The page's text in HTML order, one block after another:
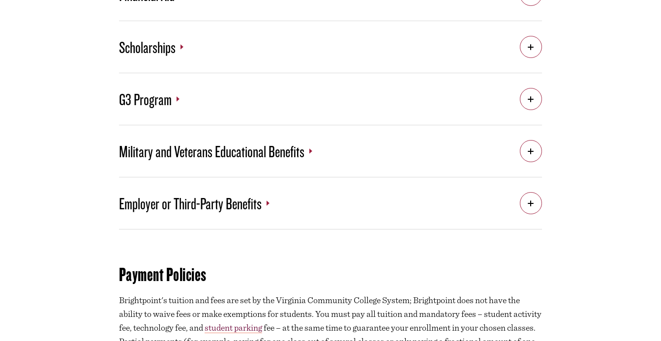
Scholarships
G3 Program
Military and Veterans Educational Benefits
Employer or Third-Party Benefits
Payment Policies
Brightpoint's tuition and fees are set by the Virginia Community College System; Brightpoint does not have the
ability to waive fees or make exemptions for students. You must pay all tuition and mandatory fees – student activity
fee, technology fee, andstudent parkingfee – at the same time to guarantee your enrollment in your chosen classes.